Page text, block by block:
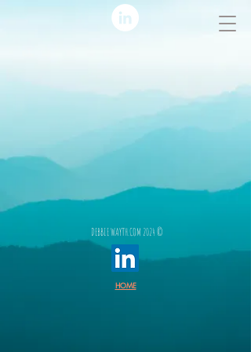
DEBBIE WAYTH.COM 2024 ©
HOME